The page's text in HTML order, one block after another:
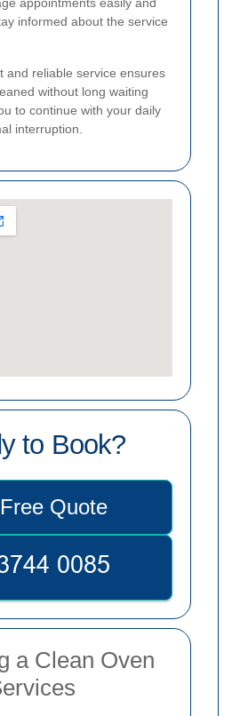
informed about the service
and reliable service ensures
without long waiting
to continue with your daily
interruption.
to Book?
Quote
a Clean Oven